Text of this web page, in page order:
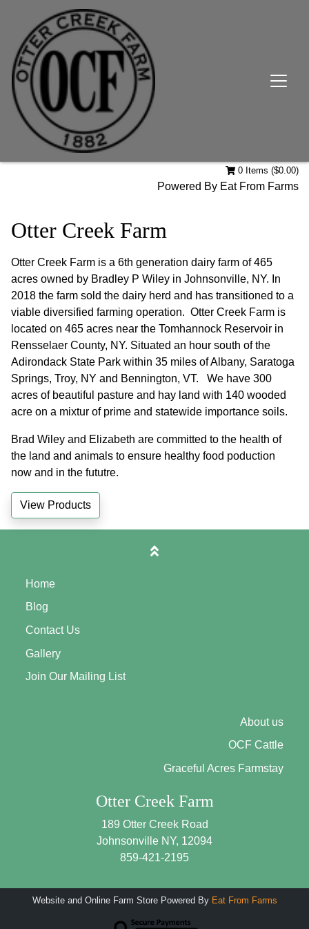
0 Items ($0.00)
Powered By Eat From Farms
Otter Creek Farm
Otter Creek Farm is a 6th generation dairy farm of 465
acres owned by Bradley P Wiley in Johnsonville, NY. In
2018 the farm sold the dairy herd and has transitioned to a
viable diversified farming operation. Otter Creek Farm is
located on 465 acres near the Tomhannock Reservoir in
Rensselaer County, NY. Situated an hour south of the
Adirondack State Park within 35 miles of Albany, Saratoga
Springs, Troy, NY and Bennington, VT. We have 300
acres of beautiful pasture and hay land with 140 wooded
acre on a mixtur of prime and statewide importance soils.
Brad Wiley and Elizabeth are committed to the health of
the land and animals to ensure healthy food poduction
now and in the fututre.
View Products
Home
Blog
Contact Us
Gallery
Join Our Mailing List
About us
OCF Cattle
Graceful Acres Farmstay
Otter Creek Farm
189 Otter Creek Road
Johnsonville NY, 12094
859-421-2195
Website and Online Farm Store Powered By Eat From Farms